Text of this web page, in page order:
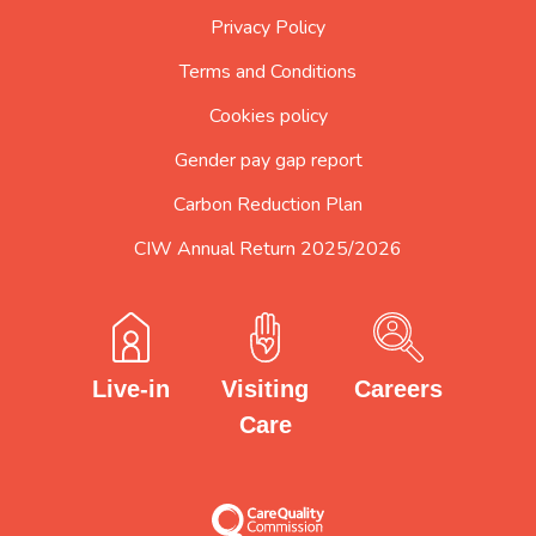
Privacy Policy
Terms and Conditions
Cookies policy
Gender pay gap report
Carbon Reduction Plan
CIW Annual Return 2025/2026
Live-in
Visiting
Care
Careers